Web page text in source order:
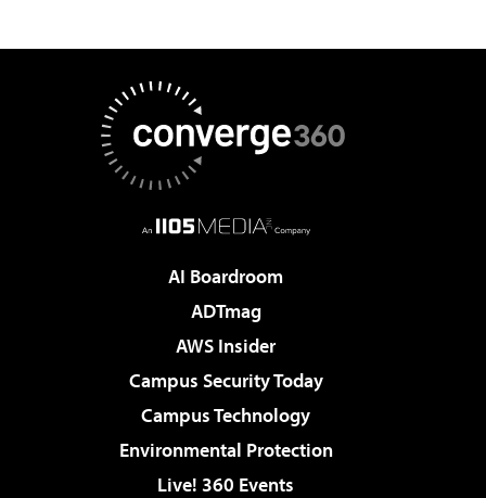
AI Boardroom
ADTmag
AWS Insider
Campus Security Today
Campus Technology
Environmental Protection
Live! 360 Events